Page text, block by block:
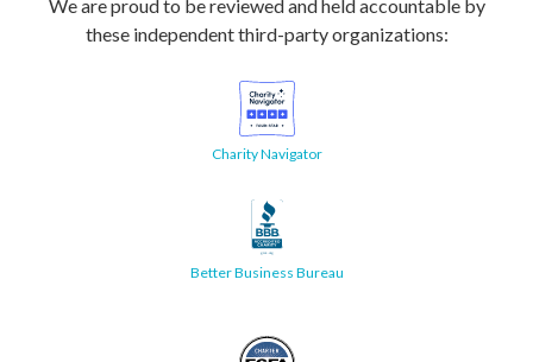
We are proud to be reviewed and held accountable by
these independent third-party organizations:
Charity Navigator
Better Business Bureau